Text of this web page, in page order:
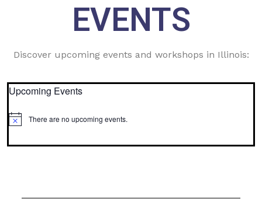
EVENTS
Discover upcoming events and workshops in Illinois:
Upcoming Events
Notice There are no upcoming events.